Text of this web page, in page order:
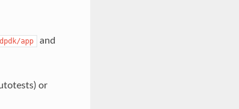
dpdk/app and
or